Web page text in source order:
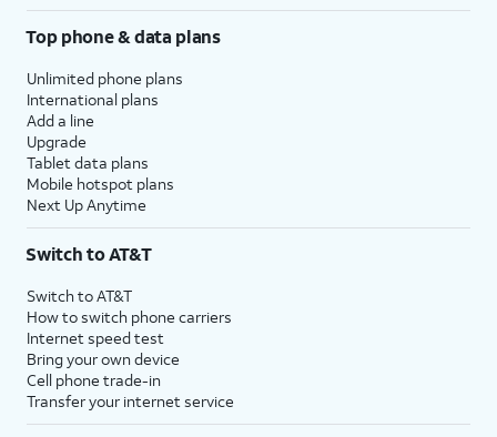
Top phone & data plans
Unlimited phone plans
International plans
Add a line
Upgrade
Tablet data plans
Mobile hotspot plans
Next Up Anytime
Switch to AT&T
Switch to AT&T
How to switch phone carriers
Internet speed test
Bring your own device
Cell phone trade-in
Transfer your internet service